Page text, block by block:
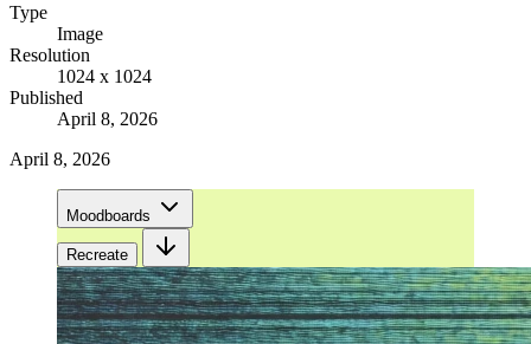
Type
Image
Resolution
1024 x 1024
Published
April 8, 2026
April 8, 2026
Moodboards
Recreate